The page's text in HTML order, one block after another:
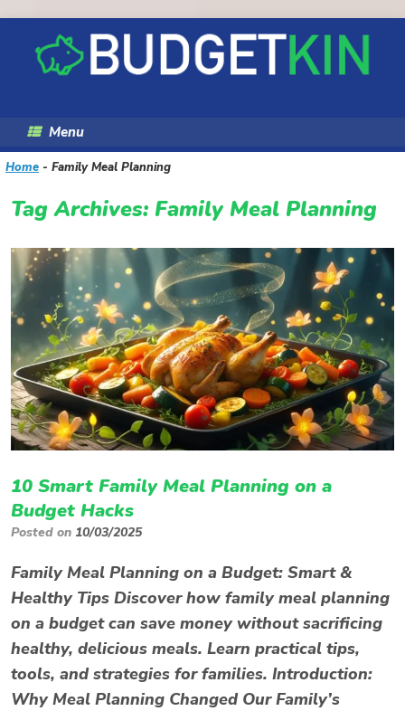
content
Menu
Home - Family Meal Planning
Tag Archives: Family Meal Planning
10 Smart Family Meal Planning on a
Budget Hacks
Posted on 10/03/2025
Family Meal Planning on a Budget: Smart &
Healthy Tips Discover how family meal planning
on a budget can save money without sacrificing
healthy, delicious meals. Learn practical tips,
tools, and strategies for families. Introduction:
Why Meal Planning Changed Our Family’s